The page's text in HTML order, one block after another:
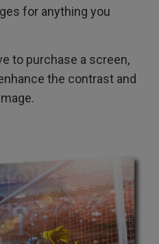
for anything you
to purchase a screen,
the contrast and